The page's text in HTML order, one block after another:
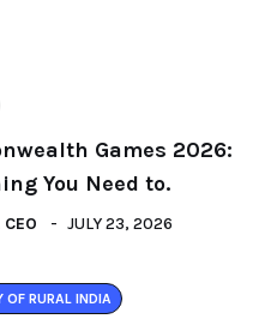
Games 2026:
You Need to.
JULY 23, 2026
OF RURAL INDIA